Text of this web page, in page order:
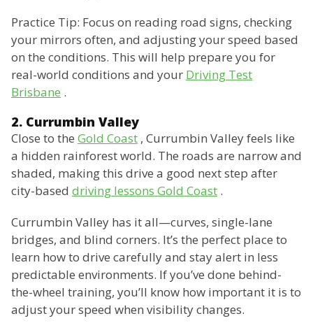
Practice Tip: Focus on reading road signs, checking
your mirrors often, and adjusting your speed based
on the conditions. This will help prepare you for
real-world conditions and your Driving Test
Brisbane .
2. Currumbin Valley
Close to the Gold Coast , Currumbin Valley feels like
a hidden rainforest world. The roads are narrow and
shaded, making this drive a good next step after
city-based driving lessons Gold Coast .
Currumbin Valley has it all—curves, single-lane
bridges, and blind corners. It’s the perfect place to
learn how to drive carefully and stay alert in less
predictable environments. If you’ve done behind-
the-wheel training, you’ll know how important it is to
adjust your speed when visibility changes.